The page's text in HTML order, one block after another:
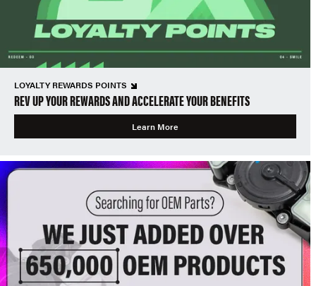
LOYALTY REWARDS POINTS
REV UP YOUR REWARDS AND ACCELERATE YOUR BENEFITS
Learn More